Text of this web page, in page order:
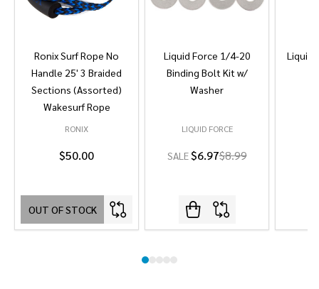
Ronix Surf Rope No
Handle 25' 3 Braided
Sections (Assorted)
Wakesurf Rope
RONIX
$50.00
OUT OF STOCK
Liquid Force 1/4-20
Binding Bolt Kit w/
Washer
LIQUID FORCE
SALE$6.97$8.99
Liquid